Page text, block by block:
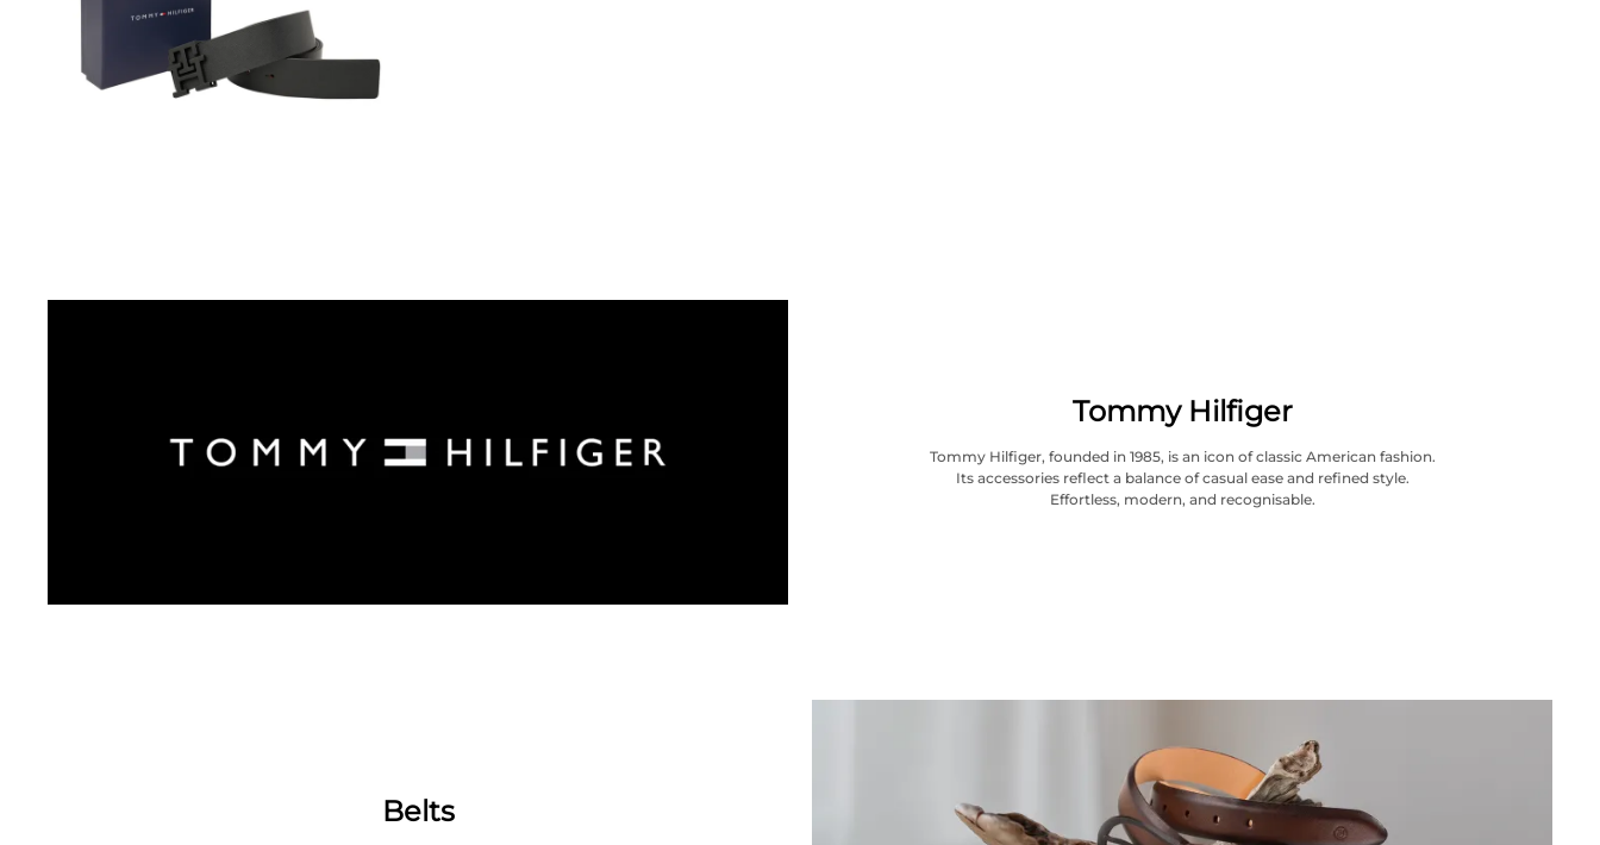
Tommy Hilfiger
Tommy Hilfiger, founded in 1985, is an icon of classic American fashion.
Its accessories reflect a balance of casual ease and refined style.
Effortless, modern, and recognisable.
Belts